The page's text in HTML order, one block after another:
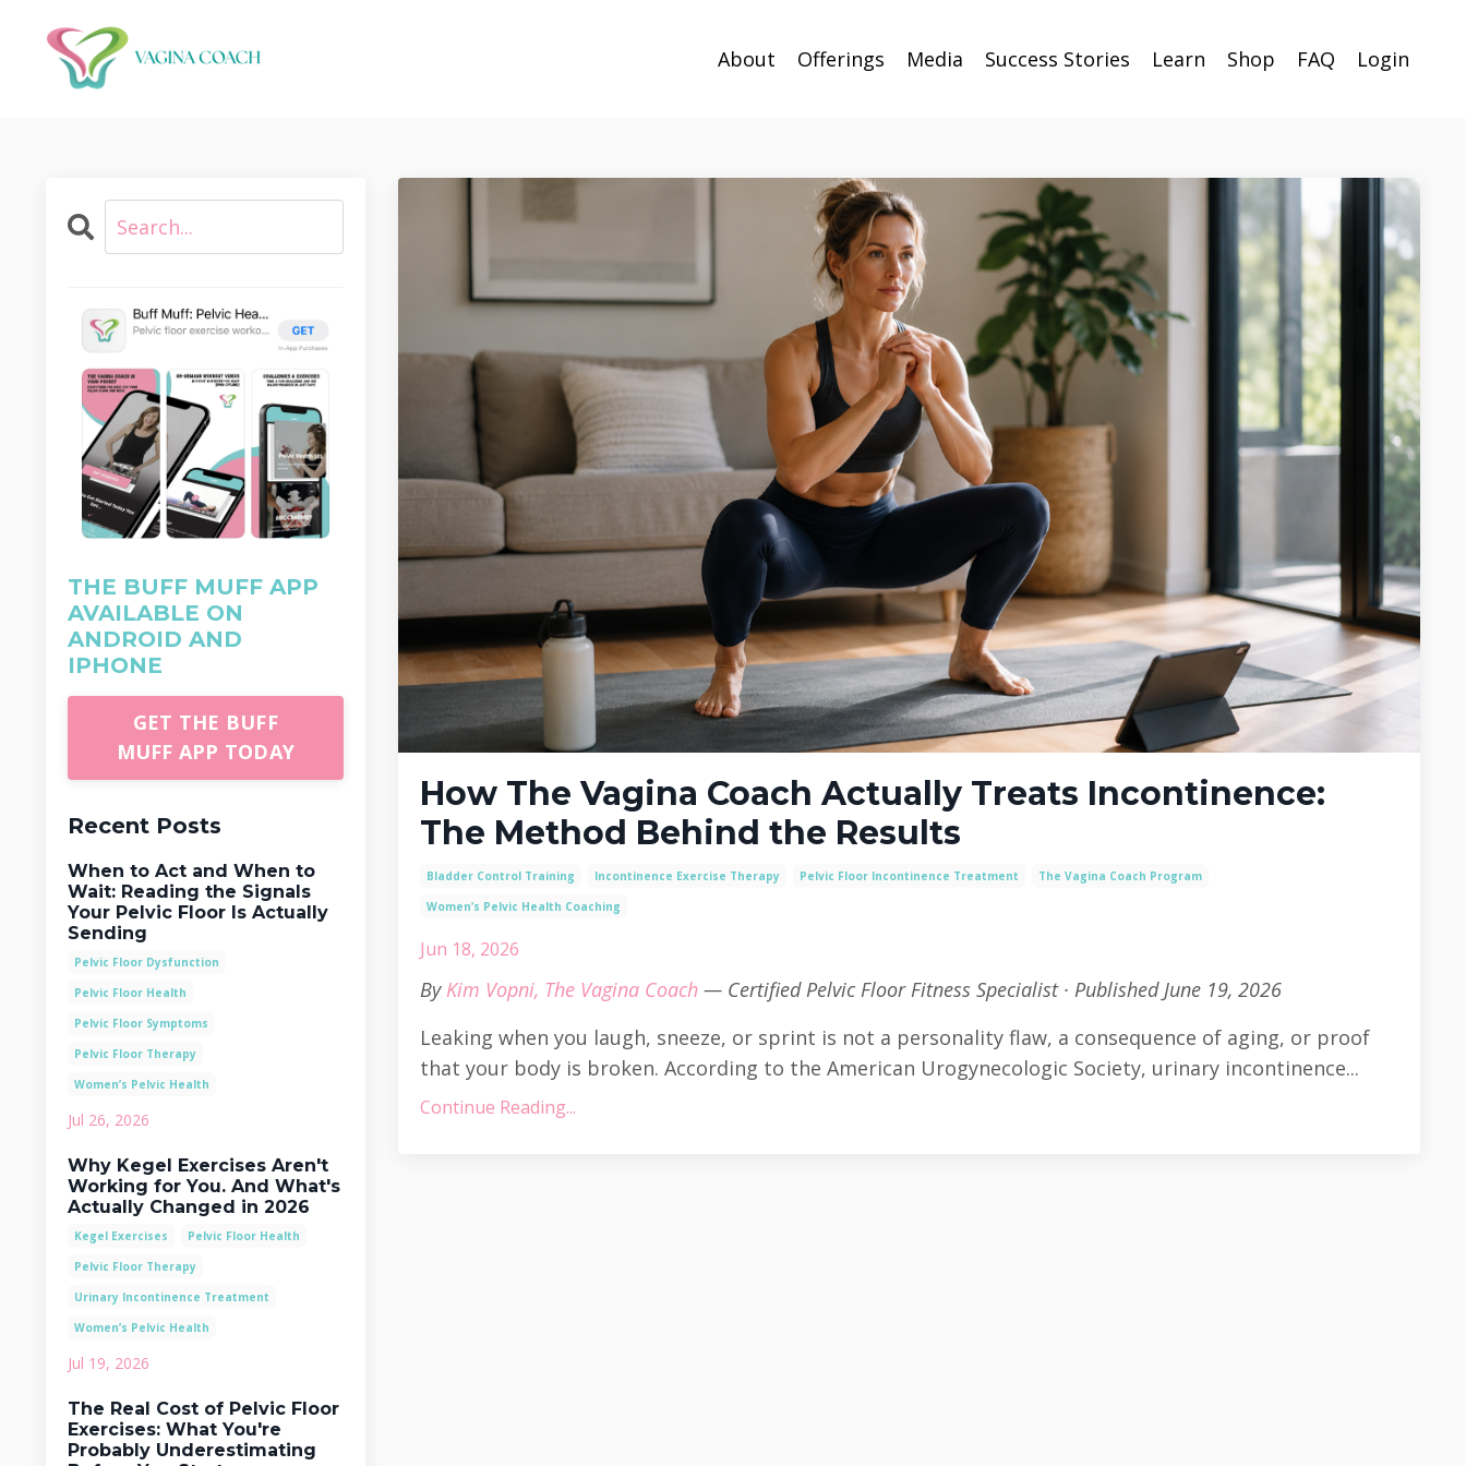
About Offerings Media Success Stories Learn Shop FAQ Login
How The Vagina Coach Actually Treats Incontinence:
The Method Behind the Results
Bladder Control Training Incontinence Exercise Therapy Pelvic Floor Incontinence Treatment
The Vagina Coach Program
Women’s Pelvic Health Coaching
Jun 18, 2026
By Kim Vopni, The Vagina Coach— Certified Pelvic Floor Fitness Specialist · Published June 19, 2026
Leaking when you laugh, sneeze, or sprint is not a personality flaw, a consequence of aging, or proof
that your body is broken. According to the American Urogynecologic Society, urinary incontinence...
Continue Reading...
THE BUFF MUFF APP
AVAILABLE ON
ANDROID AND
IPHONE
GET THE BUFF
MUFF APP TODAY
Recent Posts
When to Act and When to
Wait: Reading the Signals
Your Pelvic Floor Is Actually
Sending
Pelvic Floor Dysfunction
Pelvic Floor Health
Pelvic Floor Symptoms
Pelvic Floor Therapy
Women’s Pelvic Health
Jul 26, 2026
Why Kegel Exercises Aren't
Working for You. And What's
Actually Changed in 2026
Kegel Exercises
Pelvic Floor Health
Pelvic Floor Therapy
Urinary Incontinence Treatment
Women’s Pelvic Health
Jul 19, 2026
The Real Cost of Pelvic Floor
Exercises: What You're
Probably Underestimating